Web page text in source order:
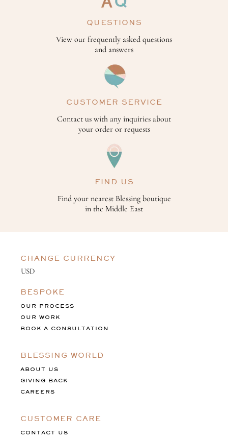
QUESTIONS
View our frequently asked questions
and answers
CUSTOMER SERVICE
Contact us with any inquiries about
your order or requests
FIND US
Find your nearest Blessing boutique
in the Middle East
CHANGE CURRENCY
BESPOKE
OUR PROCESS
OUR WORK
BOOK A CONSULTATION
BLESSING WORLD
ABOUT US
GIVING BACK
CAREERS
CUSTOMER CARE
CONTACT US